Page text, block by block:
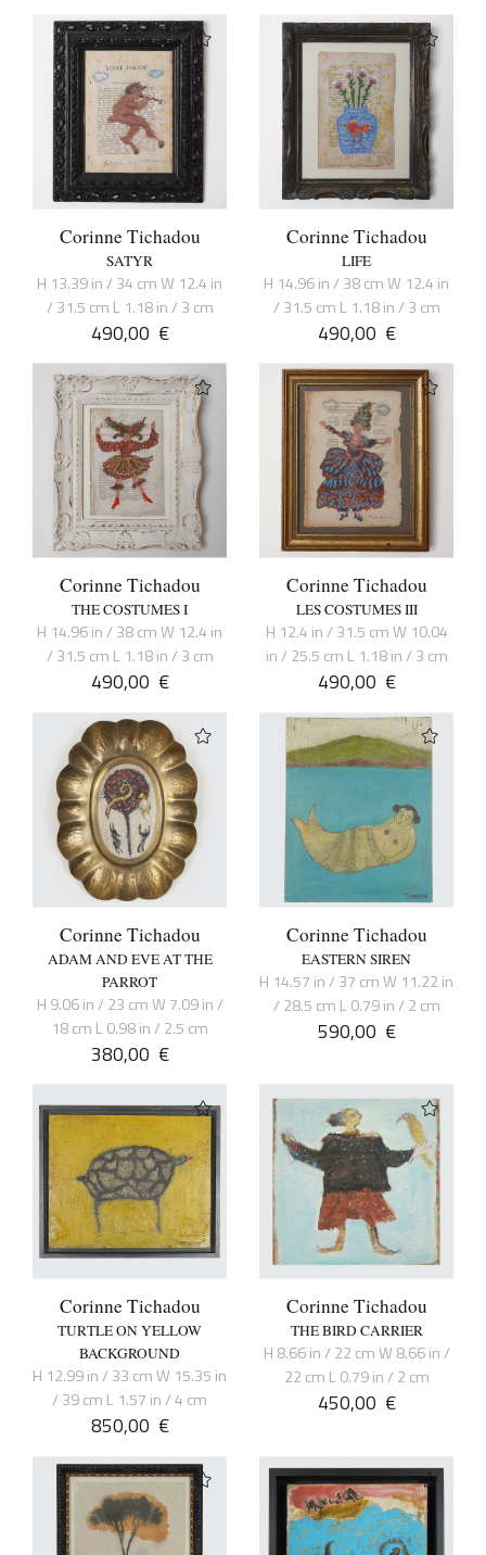
Corinne Tichadou
SATYR
H 13.39 in / 34 cm W 12.4 in
/ 31.5 cm L 1.18 in / 3 cm
490,00 €
Corinne Tichadou
LIFE
H 14.96 in / 38 cm W 12.4 in
/ 31.5 cm L 1.18 in / 3 cm
490,00 €
Corinne Tichadou
THE COSTUMES I
H 14.96 in / 38 cm W 12.4 in
/ 31.5 cm L 1.18 in / 3 cm
490,00 €
Corinne Tichadou
LES COSTUMES III
H 12.4 in / 31.5 cm W 10.04
in / 25.5 cm L 1.18 in / 3 cm
490,00 €
Corinne Tichadou
ADAM AND EVE AT THE
PARROT
H 9.06 in / 23 cm W 7.09 in /
18 cm L 0.98 in / 2.5 cm
380,00 €
Corinne Tichadou
EASTERN SIREN
H 14.57 in / 37 cm W 11.22 in
/ 28.5 cm L 0.79 in / 2 cm
590,00 €
Corinne Tichadou
TURTLE ON YELLOW
BACKGROUND
H 12.99 in / 33 cm W 15.35 in
/ 39 cm L 1.57 in / 4 cm
850,00 €
Corinne Tichadou
THE BIRD CARRIER
H 8.66 in / 22 cm W 8.66 in /
22 cm L 0.79 in / 2 cm
450,00 €